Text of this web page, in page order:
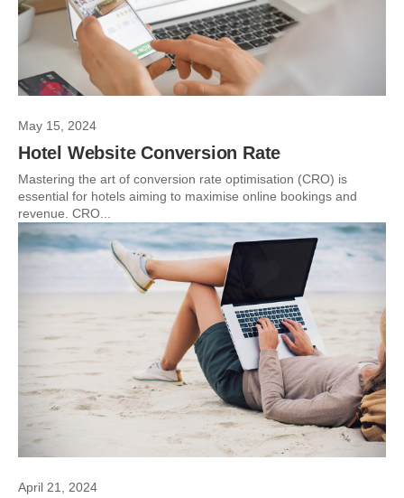
May 15, 2024
Hotel Website Conversion Rate
Mastering the art of conversion rate optimisation (CRO) is
essential for hotels aiming to maximise online bookings and
revenue. CRO...
April 21, 2024